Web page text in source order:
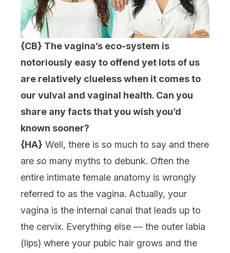
{CB} The vagina’s eco-system is
notoriously easy to offend yet lots of us
are relatively clueless when it comes to
our vulval and vaginal health. Can you
share any facts that you wish you’d
known sooner?
{HA} Well, there is so much to say and there
are so many myths to debunk. Often the
entire intimate female anatomy is wrongly
referred to as the vagina. Actually, your
vagina is the internal canal that leads up to
the cervix. Everything else — the outer labia
(lips) where your pubic hair grows and the